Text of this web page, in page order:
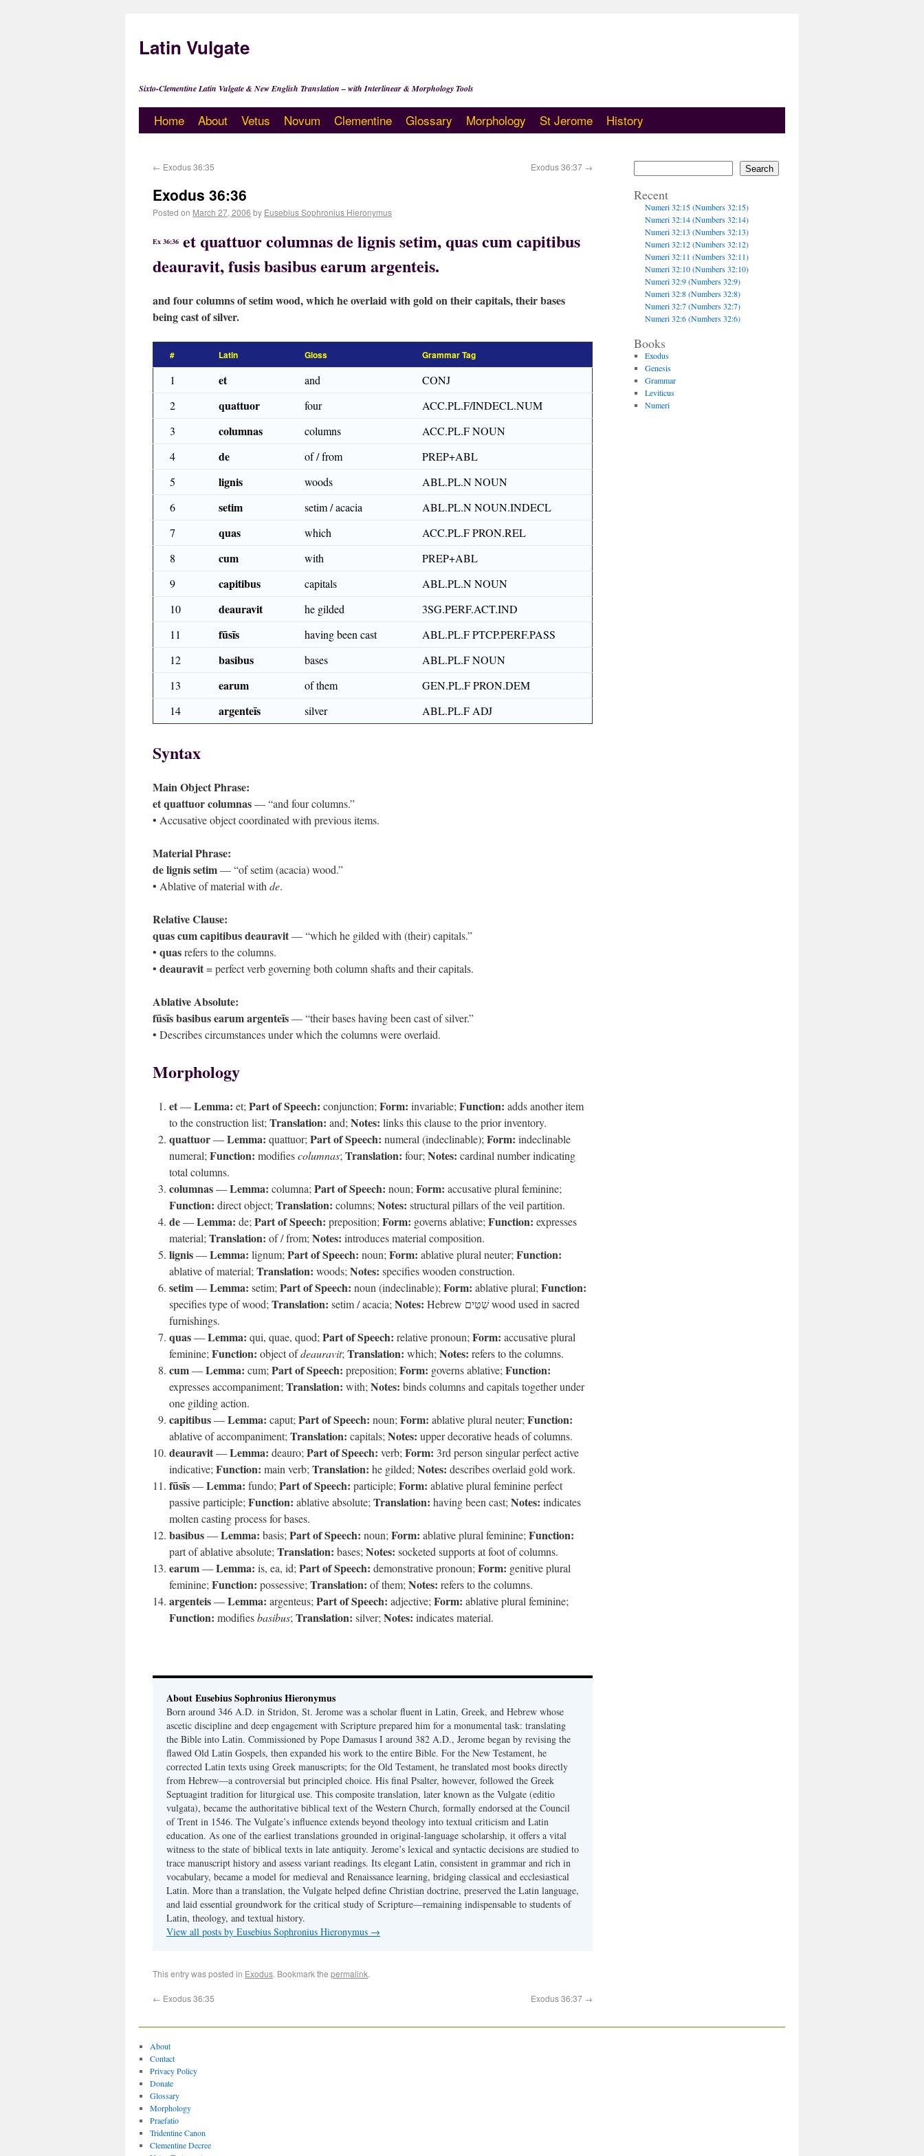
Latin Vulgate
Sixto-Clementine Latin Vulgate & New English Translation – with Interlinear & Morphology Tools
Home About Vetus Novum Clementine Glossary Morphology St Jerome History
← Exodus 36:35 Exodus 36:37 →
Exodus 36:36
Posted on March 27, 2006 by Eusebius Sophronius Hieronymus
Ex 36:36 et quattuor columnas de lignis setim, quas cum capitibus
deauravit, fusis basibus earum argenteis.
and four columns of setim wood, which he overlaid with gold on their capitals, their bases
being cast of silver.
# Latin Gloss Grammar Tag
1 et and
CONJ
2
quattuor four
ACC.PL.F/INDECL.NUM
3
columnas columns
ACC.PL.F NOUN
4
de of / from
PREP+ABL
5
lignis woods
ABL.PL.N NOUN
6
setim setim / acacia
ABL.PL.N NOUN.INDECL
7
quas which
ACC.PL.F PRON.REL
8
cum with
PREP+ABL
9
capitibus capitals
ABL.PL.N NOUN
10
deauravit he gilded
3SG.PERF.ACT.IND
11
fūsīs having been cast
ABL.PL.F PTCP.PERF.PASS
12
basibus bases
ABL.PL.F NOUN
13
earum of them
GEN.PL.F PRON.DEM
14
argenteīs silver ABL.PL.F ADJ
Syntax
Main Object Phrase:
et quattuor columnas— “and four columns.”
• Accusative object coordinated with previous items.
Material Phrase:
de lignis setim— “of setim (acacia) wood.”
• Ablative of material with de.
Relative Clause:
quas cum capitibus deauravit— “which he gilded with (their) capitals.”
• quasrefers to the columns.
• deauravit= perfect verb governing both column shafts and their capitals.
Ablative Absolute:
fūsīs basibus earum argenteīs— “their bases having been cast of silver.”
• Describes circumstances under which the columns were overlaid.
Morphology
et—Lemma: et; Part of Speech: conjunction; Form: invariable; Function: adds another item
to the construction list; Translation: and; Notes: links this clause to the prior inventory.
quattuor—Lemma: quattuor; Part of Speech: numeral (indeclinable); Form: indeclinable
numeral; Function: modifiescolumnas; Translation: four; Notes: cardinal number indicating
total columns.
columnas—Lemma: columna; Part of Speech: noun; Form: accusative plural feminine;
Function: direct object; Translation: columns; Notes: structural pillars of the veil partition.
de—Lemma: de; Part of Speech: preposition; Form: governs ablative; Function: expresses
material; Translation: of / from; Notes: introduces material composition.
lignis—Lemma: lignum; Part of Speech: noun; Form: ablative plural neuter; Function:
ablative of material; Translation: woods; Notes: specifies wooden construction.
setim—Lemma: setim; Part of Speech: noun (indeclinable); Form: ablative plural; Function:
specifies type of wood; Translation: setim / acacia; Notes: Hebrew שִׁטִּים wood used in sacred
furnishings.
quas—Lemma: qui, quae, quod; Part of Speech: relative pronoun; Form: accusative plural
feminine; Function: object ofdeauravit; Translation: which; Notes: refers to the columns.
cum—Lemma: cum; Part of Speech: preposition; Form: governs ablative; Function:
expresses accompaniment; Translation: with; Notes: binds columns and capitals together under
one gilding action.
capitibus—Lemma: caput; Part of Speech: noun; Form: ablative plural neuter; Function:
ablative of accompaniment; Translation: capitals; Notes: upper decorative heads of columns.
deauravit—Lemma: deauro; Part of Speech: verb; Form: 3rd person singular perfect active
indicative; Function: main verb; Translation: he gilded; Notes: describes overlaid gold work.
fūsīs—Lemma: fundo; Part of Speech: participle; Form: ablative plural feminine perfect
passive participle; Function: ablative absolute; Translation: having been cast; Notes: indicates
molten casting process for bases.
basibus—Lemma: basis; Part of Speech: noun; Form: ablative plural feminine; Function:
part of ablative absolute; Translation: bases; Notes: socketed supports at foot of columns.
earum—Lemma: is, ea, id; Part of Speech: demonstrative pronoun; Form: genitive plural
feminine; Function: possessive; Translation: of them; Notes: refers to the columns.
argenteis—Lemma: argenteus; Part of Speech: adjective; Form: ablative plural feminine;
Function: modifiesbasibus; Translation: silver; Notes: indicates material.
About Eusebius Sophronius Hieronymus
Born around 346 A.D. in Stridon, St. Jerome was a scholar fluent in Latin, Greek, and Hebrew whose
ascetic discipline and deep engagement with Scripture prepared him for a monumental task: translating
the Bible into Latin. Commissioned by Pope Damasus I around 382 A.D., Jerome began by revising the
flawed Old Latin Gospels, then expanded his work to the entire Bible. For the New Testament, he
corrected Latin texts using Greek manuscripts; for the Old Testament, he translated most books directly
from Hebrew—a controversial but principled choice. His final Psalter, however, followed the Greek
Septuagint tradition for liturgical use. This composite translation, later known as the Vulgate (editio
vulgata), became the authoritative biblical text of the Western Church, formally endorsed at the Council
of Trent in 1546. The Vulgate’s influence extends beyond theology into textual criticism and Latin
education. As one of the earliest translations grounded in original-language scholarship, it offers a vital
witness to the state of biblical texts in late antiquity. Jerome’s lexical and syntactic decisions are studied to
trace manuscript history and assess variant readings. Its elegant Latin, consistent in grammar and rich in
vocabulary, became a model for medieval and Renaissance learning, bridging classical and ecclesiastical
Latin. More than a translation, the Vulgate helped define Christian doctrine, preserved the Latin language,
and laid essential groundwork for the critical study of Scripture—remaining indispensable to students of
Latin, theology, and textual history.
View all posts by Eusebius Sophronius Hieronymus →
This entry was posted in Exodus. Bookmark the permalink.
← Exodus 36:35 Exodus 36:37 →
Search
Recent
Numeri 32:15 (Numbers 32:15)
Numeri 32:14 (Numbers 32:14)
Numeri 32:13 (Numbers 32:13)
Numeri 32:12 (Numbers 32:12)
Numeri 32:11 (Numbers 32:11)
Numeri 32:10 (Numbers 32:10)
Numeri 32:9 (Numbers 32:9)
Numeri 32:8 (Numbers 32:8)
Numeri 32:7 (Numbers 32:7)
Numeri 32:6 (Numbers 32:6)
Books
Exodus
Genesis
Grammar
Leviticus
Numeri
About
Contact
Privacy Policy
Donate
Glossary
Morphology
Praefatio
Tridentine Canon
Clementine Decree